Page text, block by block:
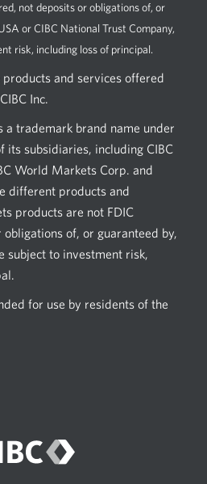
not deposits or obligations of, or
or CIBC National Trust Company,
risk, including loss of principal.
and services offered
Inc.
a trademark brand name under
its subsidiaries, including CIBC
World Markets Corp. and
different products and
products are not FDIC
of, or guaranteed by,
subject to investment risk,
for use by residents of the